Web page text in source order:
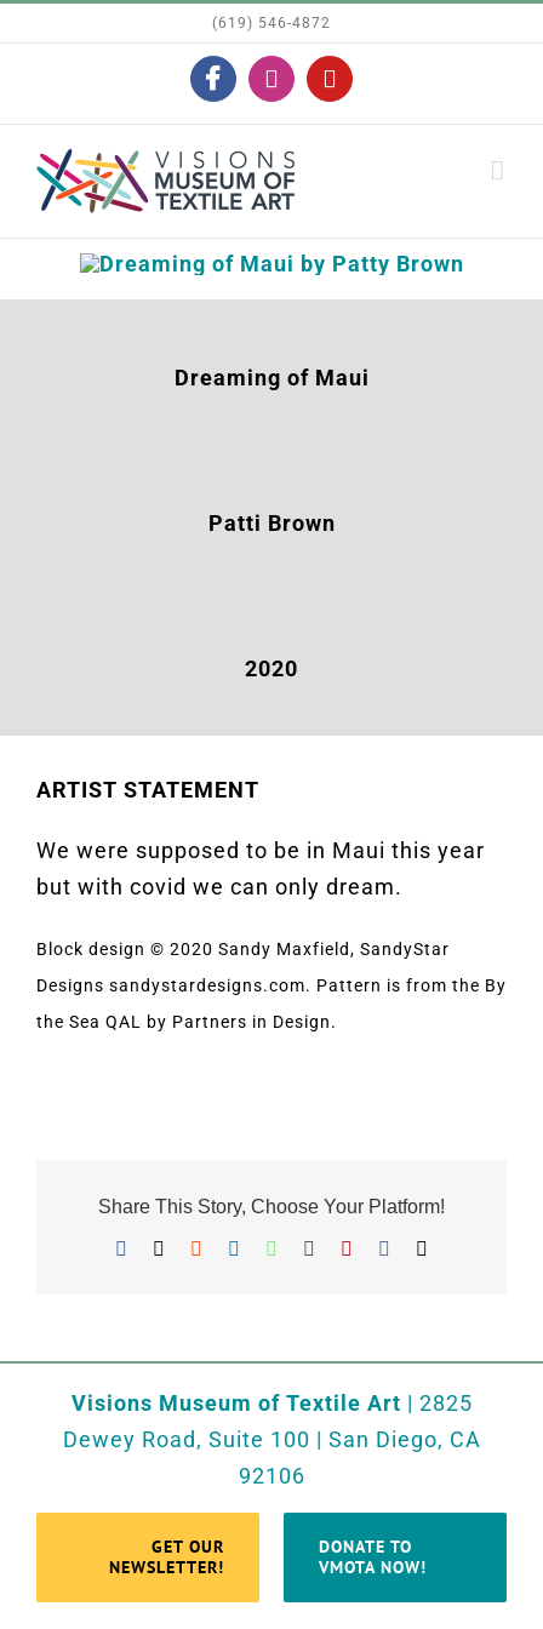
(619) 546-4872
FacebookInstagramYouTube
Dreaming of Maui
Patti Brown
2020
ARTIST STATEMENT
We were supposed to be in Maui this year
but with covid we can only dream.
Block design © 2020 Sandy Maxfield, SandyStar
Designs sandystardesigns.com. Pattern is from the By
the Sea QAL by Partners in Design.
Share This Story, Choose Your Platform!
Facebook RedditLinkedInWhatsApp
TumblrPinterest
Visions Museum of Textile Art | 2825
Dewey Road, Suite 100 | San Diego, CA
92106
GET OUR
NEWSLETTER!
DONATE TO
VMOTA NOW!